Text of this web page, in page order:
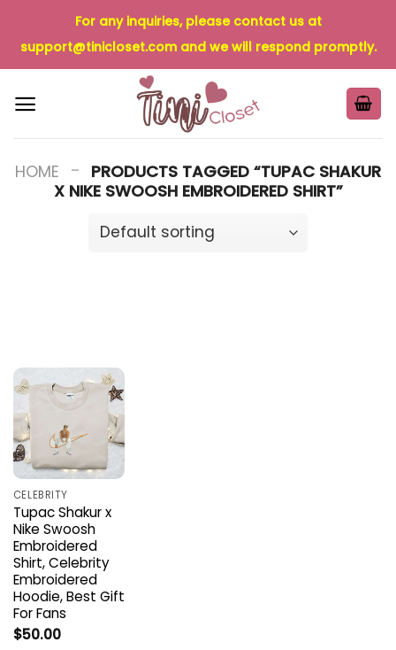
content
For any inquiries, please contact us at
support@tinicloset.comand we will respond promptly.
HOME - PRODUCTS TAGGED “TUPAC SHAKUR
X NIKE SWOOSH EMBROIDERED SHIRT”
CELEBRITY
Tupac Shakur x
Nike Swoosh
Embroidered
Shirt, Celebrity
Embroidered
Hoodie, Best Gift
For Fans
$50.00